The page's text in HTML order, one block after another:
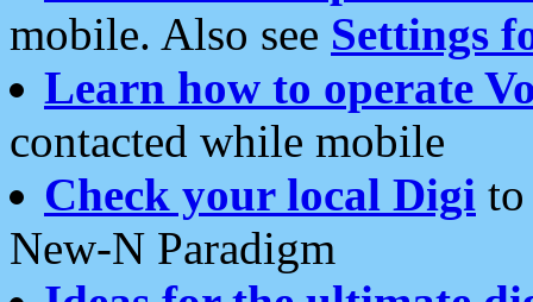
mobile. Also see Settings
Learn how to operate
contacted while mobile
Check your local Digi
New-N Paradigm